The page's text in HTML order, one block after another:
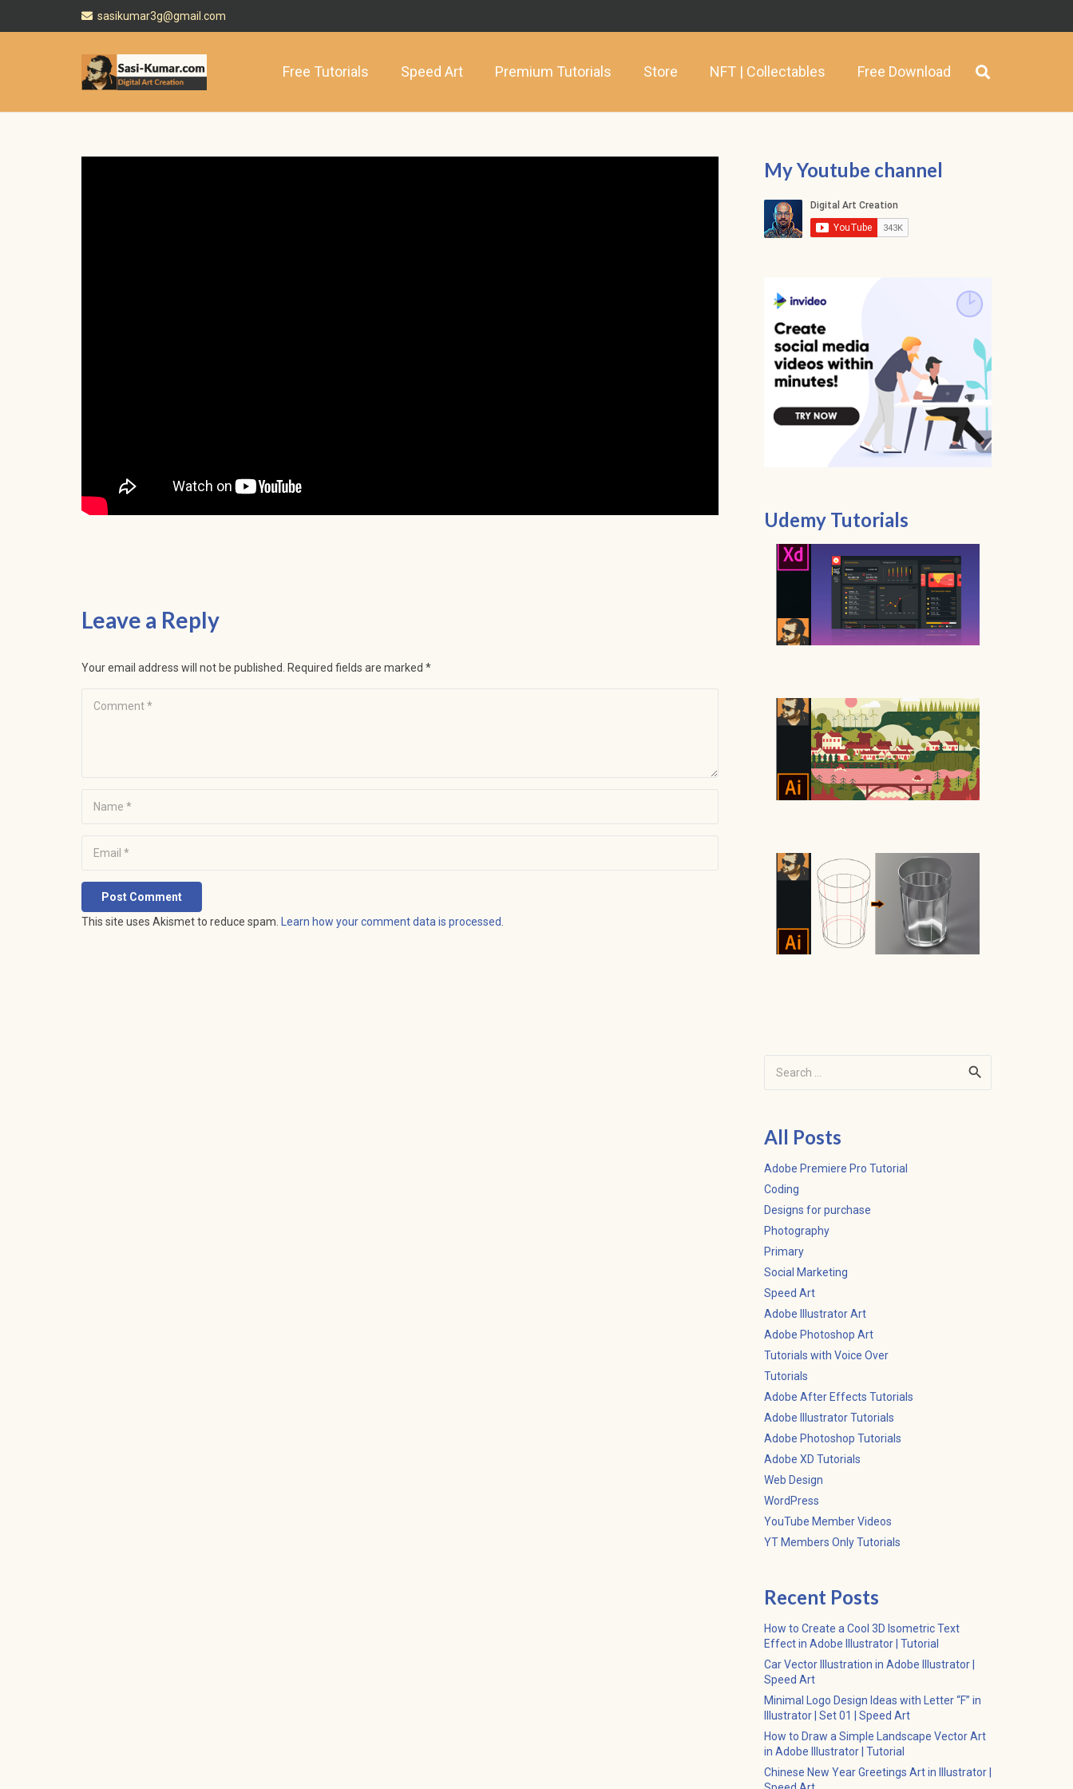
sasikumar3g@gmail.com
Free Tutorials Speed Art Premium Tutorials Store NFT | Collectables Free Download
Leave a Reply
Your email address will not be published. Required fields are marked *
Post Comment
This site uses Akismet to reduce spam. Learn how your comment data is processed.
My Youtube channel
Udemy Tutorials
All Posts
Adobe Premiere Pro Tutorial
Coding
Designs for purchase
Photography
Primary
Social Marketing
Speed Art
Adobe Illustrator Art
Adobe Photoshop Art
Tutorials with Voice Over
Tutorials
Adobe After Effects Tutorials
Adobe Illustrator Tutorials
Adobe Photoshop Tutorials
Adobe XD Tutorials
Web Design
WordPress
YouTube Member Videos
YT Members Only Tutorials
Recent Posts
How to Create a Cool 3D Isometric Text
Effect in Adobe Illustrator | Tutorial
Car Vector Illustration in Adobe Illustrator |
Speed Art
Minimal Logo Design Ideas with Letter “F” in
Illustrator | Set 01 | Speed Art
How to Draw a Simple Landscape Vector Art
in Adobe Illustrator | Tutorial
Chinese New Year Greetings Art in Illustrator |